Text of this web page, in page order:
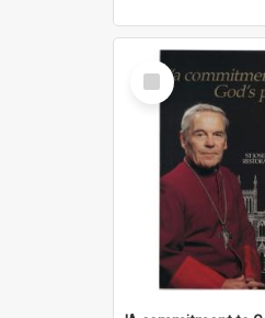
Select
Item